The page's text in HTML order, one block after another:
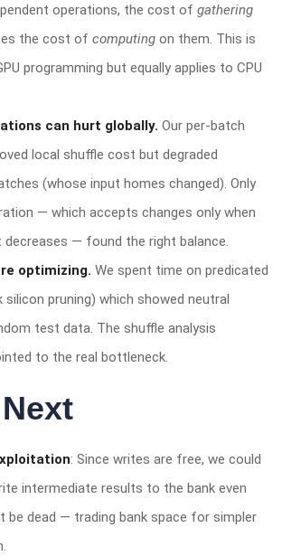
operations, the cost of gathering
the cost of computing on them. This is
programming but equally applies to CPU
can hurt globally. Our per-batch
local shuffle cost but degraded
(whose input homes changed). Only
— which accepts changes only when
decreases — found the right balance.
optimizing. We spent time on predicated
silicon pruning) which showed neutral
test data. The shuffle analysis
to the real bottleneck.
: Since writes are free, we could
intermediate results to the bank even
be dead — trading bank space for simpler